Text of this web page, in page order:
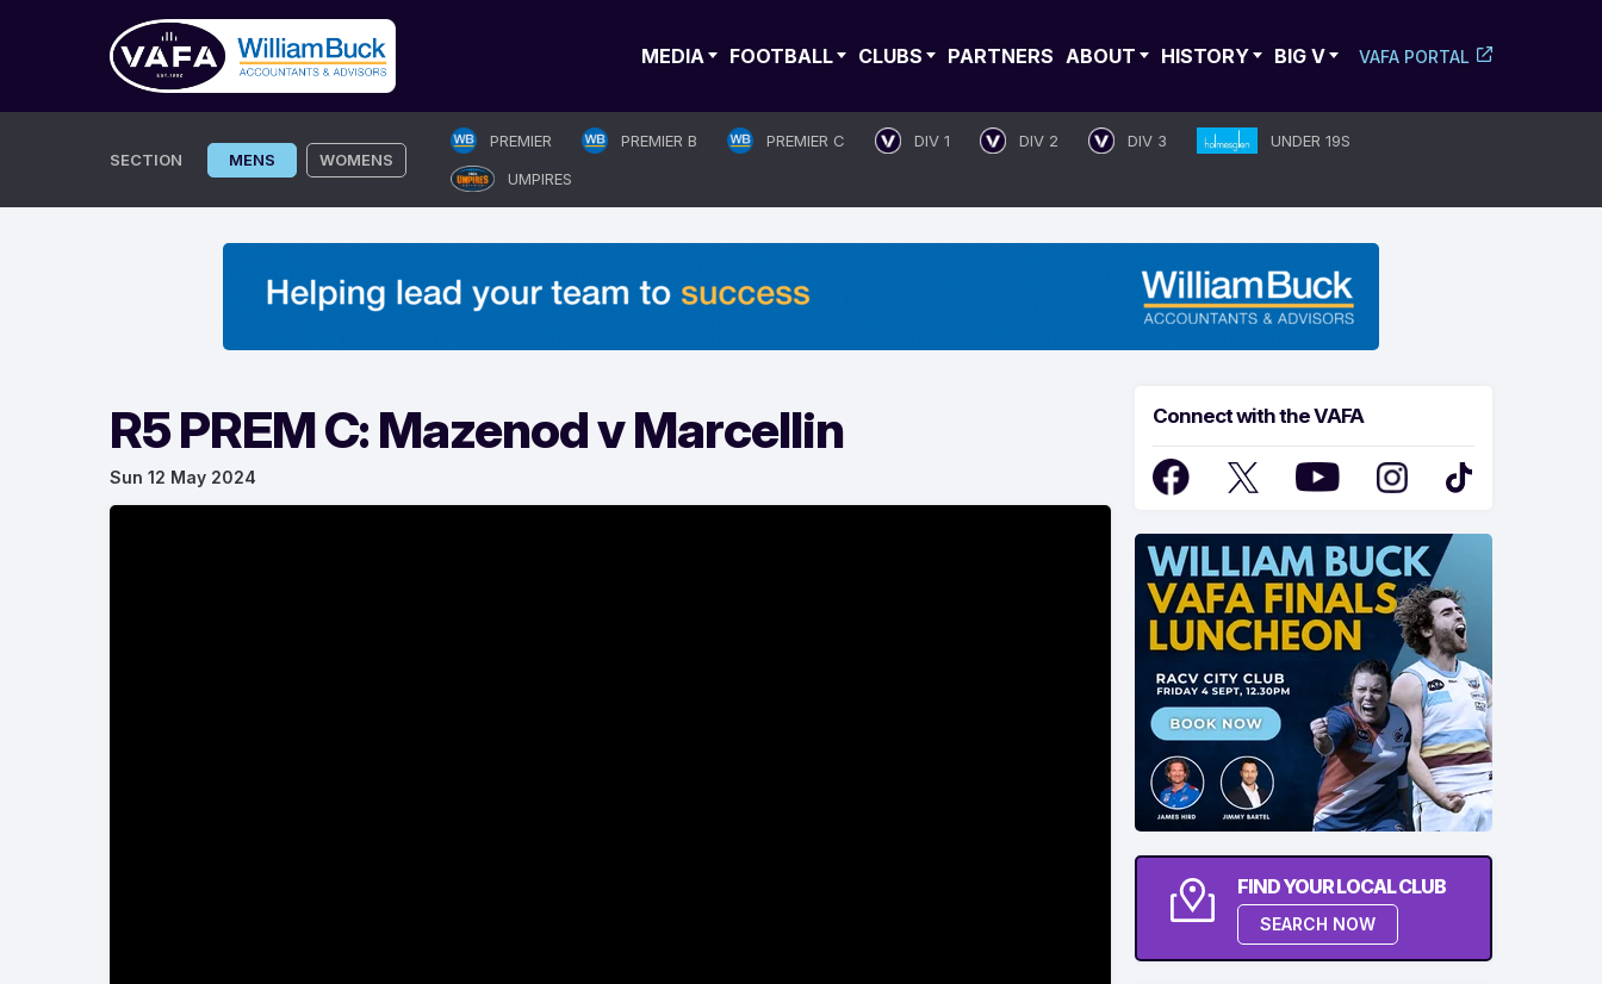
MEDIA FOOTBALL CLUBS PARTNERS ABOUT HISTORY BIG V VAFA PORTAL
SECTION MENS WOMENS
PREMIER PREMIER B PREMIER C DIV 1 DIV 2 DIV 3
UNDER 19S
UMPIRES
R5 PREM C: Mazenod v Marcellin
Sun 12 May 2024
Connect with the VAFA
FIND YOUR LOCAL CLUB
SEARCH NOW